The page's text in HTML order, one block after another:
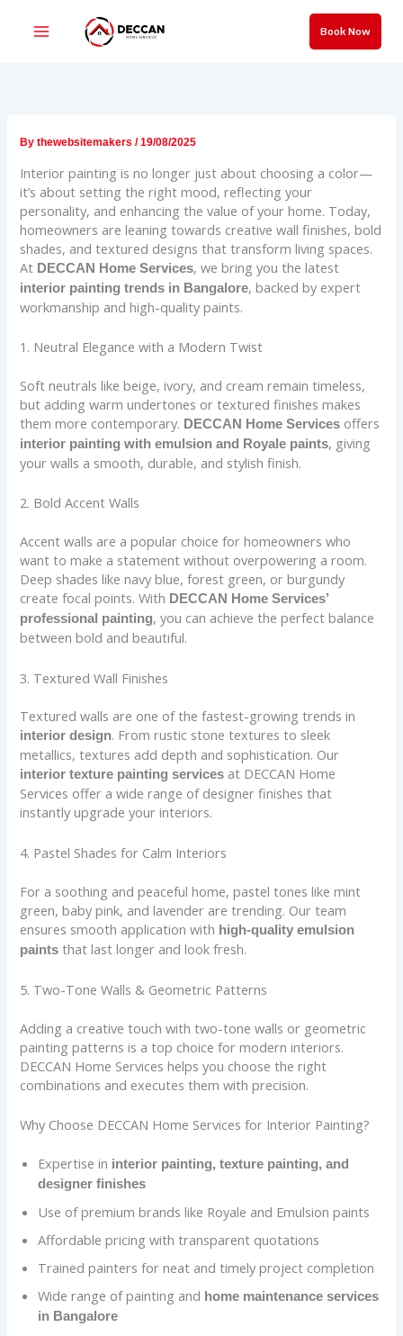
Book Now
Bythewebsitemakers/19/08/2025
Interior painting is no longer just about choosing a color—
it’s about setting the right mood, reflecting your
personality, and enhancing the value of your home. Today,
homeowners are leaning towards creative wall finishes, bold
shades, and textured designs that transform living spaces.
At DECCAN Home Services, we bring you the latest
interior painting trends in Bangalore, backed by expert
workmanship and high-quality paints.
1. Neutral Elegance with a Modern Twist
Soft neutrals like beige, ivory, and cream remain timeless,
but adding warm undertones or textured finishes makes
them more contemporary. DECCAN Home Services offers
interior painting with emulsion and Royale paints, giving
your walls a smooth, durable, and stylish finish.
2. Bold Accent Walls
Accent walls are a popular choice for homeowners who
want to make a statement without overpowering a room.
Deep shades like navy blue, forest green, or burgundy
create focal points. With DECCAN Home Services’
professional painting, you can achieve the perfect balance
between bold and beautiful.
3. Textured Wall Finishes
Textured walls are one of the fastest-growing trends in
interior design. From rustic stone textures to sleek
metallics, textures add depth and sophistication. Our
interior texture painting services at DECCAN Home
Services offer a wide range of designer finishes that
instantly upgrade your interiors.
4. Pastel Shades for Calm Interiors
For a soothing and peaceful home, pastel tones like mint
green, baby pink, and lavender are trending. Our team
ensures smooth application with high-quality emulsion
paints that last longer and look fresh.
5. Two-Tone Walls & Geometric Patterns
Adding a creative touch with two-tone walls or geometric
painting patterns is a top choice for modern interiors.
DECCAN Home Services helps you choose the right
combinations and executes them with precision.
Why Choose DECCAN Home Services for Interior Painting?
Expertise in interior painting, texture painting, and
designer finishes
Use of premium brands like Royale and Emulsion paints
Affordable pricing with transparent quotations
Trained painters for neat and timely project completion
Wide range of painting and home maintenance services
in Bangalore